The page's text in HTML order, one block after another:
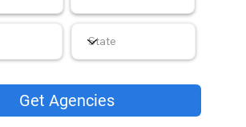
Get Agencies